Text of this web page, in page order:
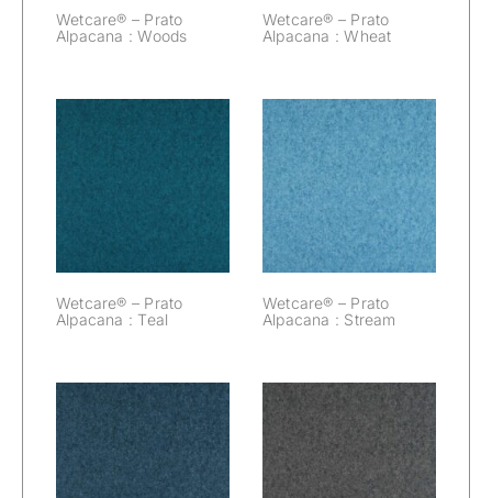
Wetcare® – Prato
Alpacana : Woods
Wetcare® – Prato
Alpacana : Wheat
Wetcare® –
Prato Alpacana :
Wetcare® – Prato
Alpacana : Teal
Wetcare® –
Prato Alpacana :
Stream
Wetcare® – Prato
Alpacana : Stream
Wetcare® –
Prato Alpacana :
Space
Wetcare® –
Prato Alpacana :
Slate